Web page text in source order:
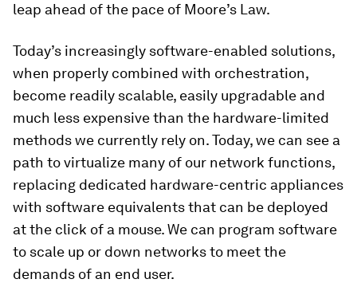
leap ahead of the pace of Moore’s Law.
Today’s increasingly software-enabled solutions,
when properly combined with orchestration,
become readily scalable, easily upgradable and
much less expensive than the hardware-limited
methods we currently rely on. Today, we can see a
path to virtualize many of our network functions,
replacing dedicated hardware-centric appliances
with software equivalents that can be deployed
at the click of a mouse. We can program software
to scale up or down networks to meet the
demands of an end user.